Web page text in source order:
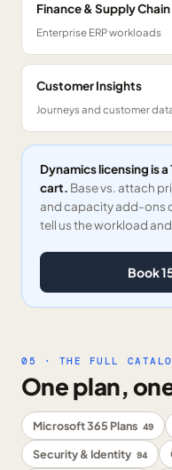
Finance & Supply Chain
Enterprise ERP workloads
Customer Insights
Journeys and customer
Dynamics licensing is
cart. Base vs. attach
and capacity add-ons
tell us the workload
Book
05 · THE FULL
One plan,
Microsoft 365 Plans 49
Security & Identity 94